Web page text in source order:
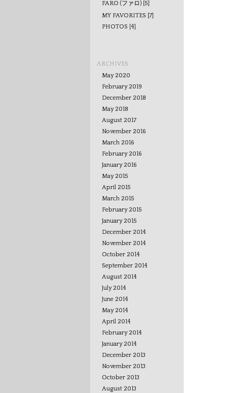
FARO (ファロ) [5]
MY FAVORITES [7]
PHOTOS [4]
ARCHIVES
May 2020
February 2019
December 2018
May 2018
August 2017
November 2016
March 2016
February 2016
January 2016
May 2015
April 2015
March 2015
February 2015
January 2015
December 2014
November 2014
October 2014
September 2014
August 2014
July 2014
June 2014
May 2014
April 2014
February 2014
January 2014
December 2013
November 2013
October 2013
August 2013